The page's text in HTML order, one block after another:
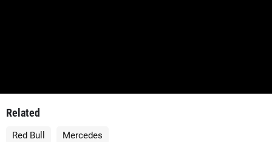
Related
Red Bull Mercedes